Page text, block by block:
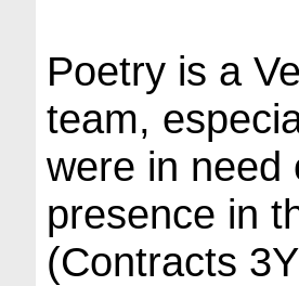
Poetry is a
team,
were in need
presence in
(Contracts